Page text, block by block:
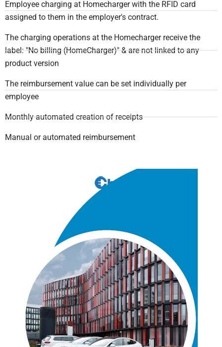
Employee charging at Homecharger with the RFID card
assigned to them in the employer's contract.
The charging operations at the Homecharger receive the
label: "No billing (HomeCharger)" & are not linked to any
product version
The reimbursement value can be set individually per
employee
Monthly automated creation of receipts
Manual or automated reimbursement